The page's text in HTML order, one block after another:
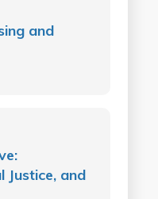
and
Justice, and